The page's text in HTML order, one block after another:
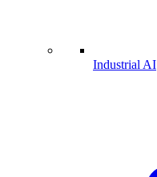
Industrial AI